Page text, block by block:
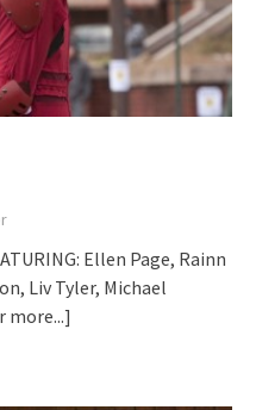
Ellen Page, Rainn
Liv Tyler, Michael
more...]